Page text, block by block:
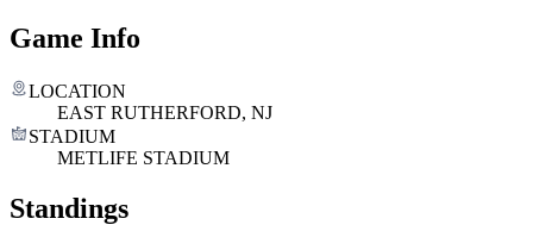
Game Info
LOCATION
EAST RUTHERFORD, NJ
STADIUM
METLIFE STADIUM
Standings